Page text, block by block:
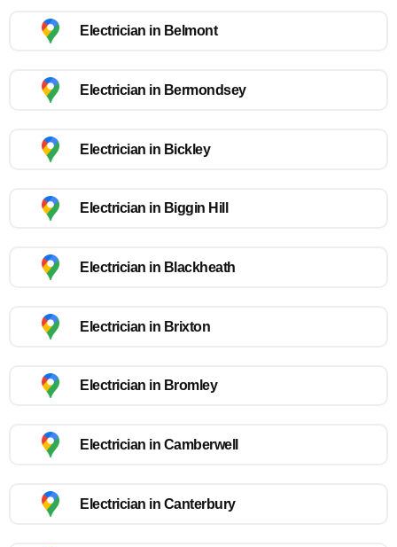
Electrician in Belmont
Electrician in Bermondsey
Electrician in Bickley
Electrician in Biggin Hill
Electrician in Blackheath
Electrician in Brixton
Electrician in Bromley
Electrician in Camberwell
Electrician in Canterbury